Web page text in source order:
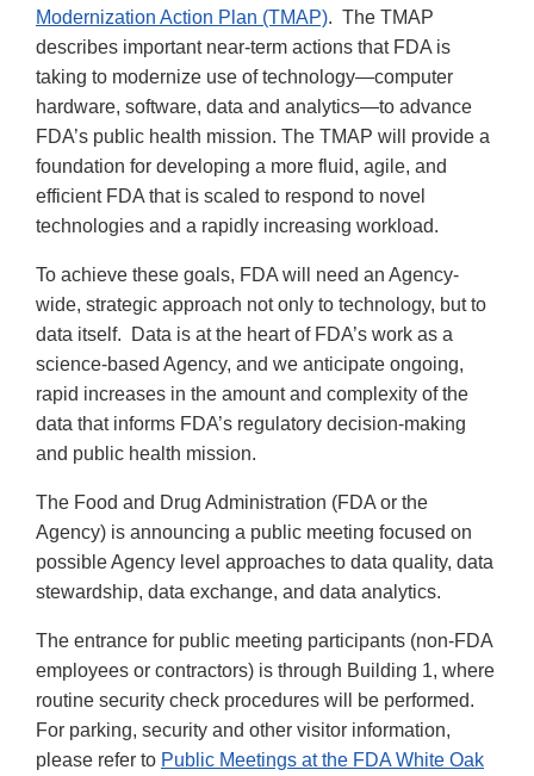
Modernization Action Plan (TMAP). The TMAP
describes important near-term actions that FDA is
taking to modernize use of technology—computer
hardware, software, data and analytics—to advance
FDA’s public health mission. The TMAP will provide a
foundation for developing a more fluid, agile, and
efficient FDA that is scaled to respond to novel
technologies and a rapidly increasing workload.
To achieve these goals, FDA will need an Agency-
wide, strategic approach not only to technology, but to
data itself. Data is at the heart of FDA’s work as a
science-based Agency, and we anticipate ongoing,
rapid increases in the amount and complexity of the
data that informs FDA’s regulatory decision-making
and public health mission.
The Food and Drug Administration (FDA or the
Agency) is announcing a public meeting focused on
possible Agency level approaches to data quality, data
stewardship, data exchange, and data analytics.
The entrance for public meeting participants (non-FDA
employees or contractors) is through Building 1, where
routine security check procedures will be performed.
For parking, security and other visitor information,
please refer to Public Meetings at the FDA White Oak